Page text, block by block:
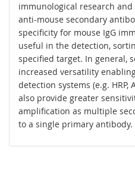
immunological research
anti-mouse secondary
specificity for mouse IgG
useful in the detection,
specified target. In general,
increased versatility
detection systems (e.g. HRP,
also provide greater
amplification as multiple
to a single primary antibody.